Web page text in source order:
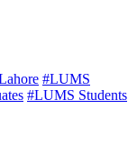
#LUMS
#LUMS Students